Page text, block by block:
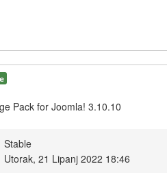
Pack for Joomla! 3.10.10
Stable
Utorak, 21 Lipanj 2022 18:46